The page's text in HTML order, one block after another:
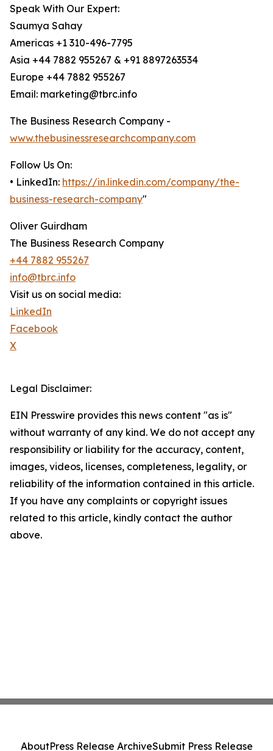
Speak With Our Expert:
Saumya Sahay
Americas +1 310-496-7795
Asia +44 7882 955267 & +91 8897263534
Europe +44 7882 955267
Email: marketing@tbrc.info
The Business Research Company -
www.thebusinessresearchcompany.com
Follow Us On:
• LinkedIn: https://in.linkedin.com/company/the-
business-research-company"
Oliver Guirdham
The Business Research Company
+44 7882 955267
info@tbrc.info
Visit us on social media:
LinkedIn
Facebook
X
Legal Disclaimer:
EIN Presswire provides this news content "as is"
without warranty of any kind. We do not accept any
responsibility or liability for the accuracy, content,
images, videos, licenses, completeness, legality, or
reliability of the information contained in this article.
If you have any complaints or copyright issues
related to this article, kindly contact the author
above.
AboutPress Release ArchiveSubmit Press Release